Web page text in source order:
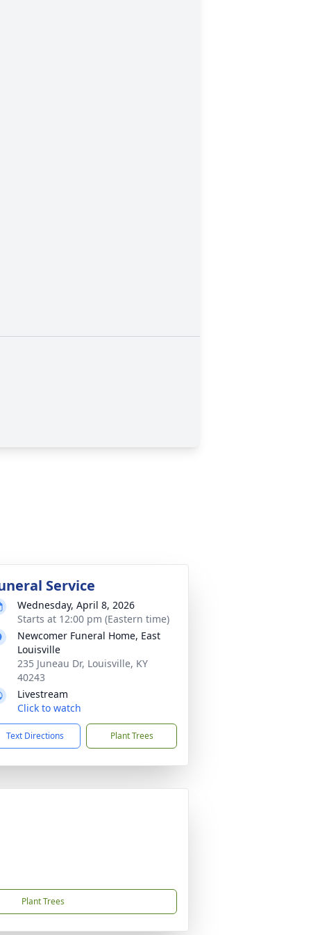
Service
Wednesday, April 8, 2026
Starts at 12:00 pm (Eastern time)
Newcomer Funeral Home, East
Louisville
235 Juneau Dr, Louisville, KY
40243
Livestream
Click to watch
Text Directions Plant Trees
Plant Trees